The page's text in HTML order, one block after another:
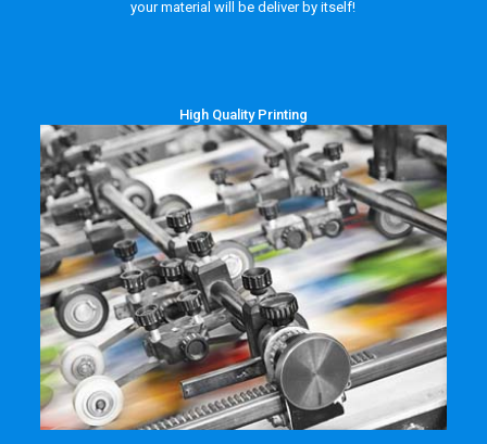
your material will be deliver by itself!
High Quality Printing